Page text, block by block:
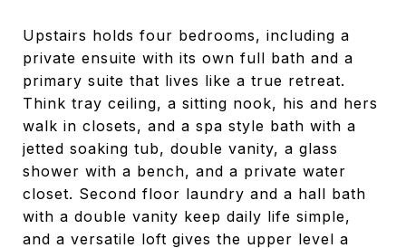
Upstairs holds four bedrooms, including a
private ensuite with its own full bath and a
primary suite that lives like a true retreat.
Think tray ceiling, a sitting nook, his and hers
walk in closets, and a spa style bath with a
jetted soaking tub, double vanity, a glass
shower with a bench, and a private water
closet. Second floor laundry and a hall bath
with a double vanity keep daily life simple,
and a versatile loft gives the upper level a